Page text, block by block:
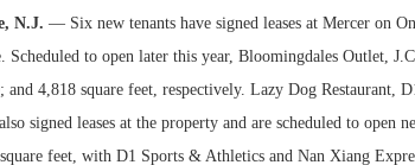
N.J. — Six new tenants have signed leases at Mercer on
Scheduled to open later this year, Bloomingdales Outlet,
and 4,818 square feet, respectively. Lazy Dog Restaurant,
signed leases at the property and are scheduled to open
feet, with D1 Sports & Athletics and Nan Xiang